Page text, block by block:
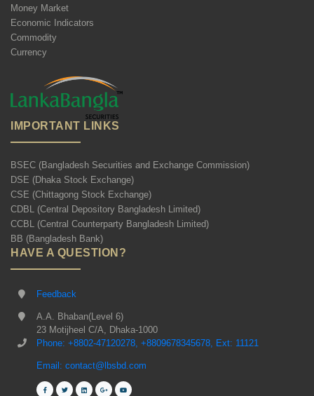
Money Market
Economic Indicators
Commodity
Currency
IMPORTANT LINKS
BSEC (Bangladesh Securities and Exchange Commission)
DSE (Dhaka Stock Exchange)
CSE (Chittagong Stock Exchange)
CDBL (Central Depository Bangladesh Limited)
CCBL (Central Counterparty Bangladesh Limited)
BB (Bangladesh Bank)
HAVE A QUESTION?
Feedback
A.A. Bhaban(Level 6)
23 Motijheel C/A, Dhaka-1000
Phone: +8802-47120278, +8809678345678, Ext: 11121
Email: contact@lbsbd.com